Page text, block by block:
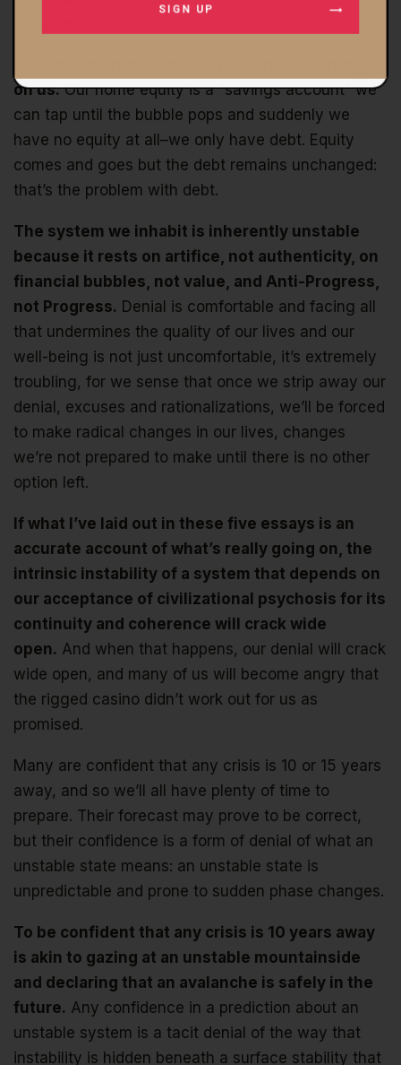
on us.Our home equity is a “savings account” we
can tap until the bubble pops and suddenly we
have no equity at all–we only have debt. Equity
comes and goes but the debt remains unchanged:
that’s the problem with debt.
The system we inhabit is inherently unstable
because it rests on artifice, not authenticity, on
financial bubbles, not value, and Anti-Progress,
not Progress. Denial is comfortable and facing all
that undermines the quality of our lives and our
well-being is not just uncomfortable, it’s extremely
troubling, for we sense that once we strip away our
denial, excuses and rationalizations, we’ll be forced
to make radical changes in our lives, changes
we’re not prepared to make until there is no other
option left.
If what I’ve laid out in these five essays is an
accurate account of what’s really going on, the
intrinsic instability of a system that depends on
our acceptance of civilizational psychosis for its
continuity and coherence will crack wide
open. And when that happens, our denial will crack
wide open, and many of us will become angry that
the rigged casino didn’t work out for us as
promised.
Many are confident that any crisis is 10 or 15 years
away, and so we’ll all have plenty of time to
prepare. Their forecast may prove to be correct,
but their confidence is a form of denial of what an
unstable state means: an unstable state is
unpredictable and prone to sudden phase changes.
To be confident that any crisis is 10 years away
is akin to gazing at an unstable mountainside
and declaring that an avalanche is safely in the
future. Any confidence in a prediction about an
unstable system is a tacit denial of the way that
instability is hidden beneath a surface stability that